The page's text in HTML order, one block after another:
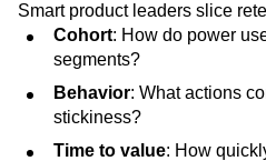
Smart product leaders slice
Cohort: How do power
segments?
Behavior: What actions
stickiness?
Time to value: How